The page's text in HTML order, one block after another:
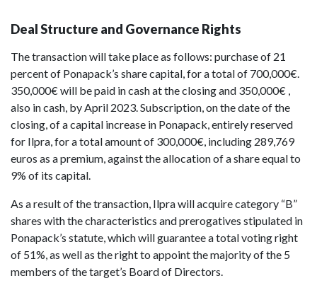
Deal Structure and Governance Rights
The transaction will take place as follows: purchase of 21
percent of Ponapack’s share capital, for a total of 700,000€.
350,000€ will be paid in cash at the closing and 350,000€ ,
also in cash, by April 2023. Subscription, on the date of the
closing, of a capital increase in Ponapack, entirely reserved
for Ilpra, for a total amount of 300,000€, including 289,769
euros as a premium, against the allocation of a share equal to
9% of its capital.
As a result of the transaction, Ilpra will acquire category “B”
shares with the characteristics and prerogatives stipulated in
Ponapack’s statute, which will guarantee a total voting right
of 51%, as well as the right to appoint the majority of the 5
members of the target’s Board of Directors.